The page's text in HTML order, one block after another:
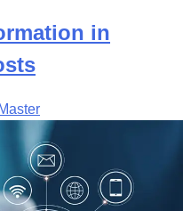
in